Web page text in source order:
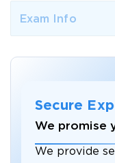
Exam Info
Secure
We promise
We provide